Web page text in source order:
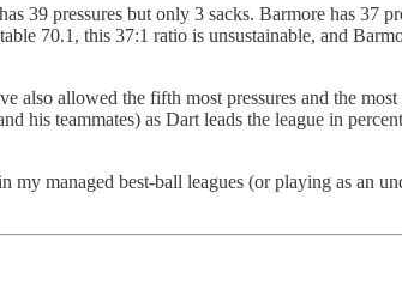
39 pressures but only 3 sacks. Barmore has 37
70.1, this 37:1 ratio is unsustainable, and
allowed the fifth most pressures and the most
teammates) as Dart leads the league in
managed best-ball leagues (or playing as an